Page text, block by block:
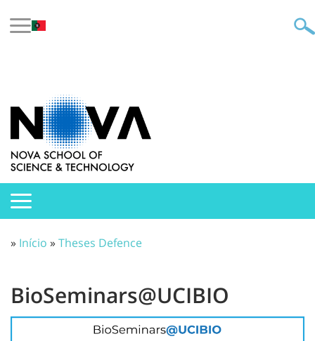
» Início »Theses Defence
BioSeminars@UCIBIO